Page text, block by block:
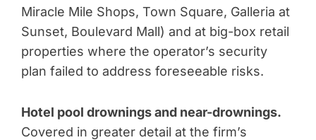
Miracle Mile Shops, Town Square, Galleria at
Sunset, Boulevard Mall) and at big-box retail
properties where the operator’s security
plan failed to address foreseeable risks.
Hotel pool drownings and near-drownings.
Covered in greater detail at the firm’s